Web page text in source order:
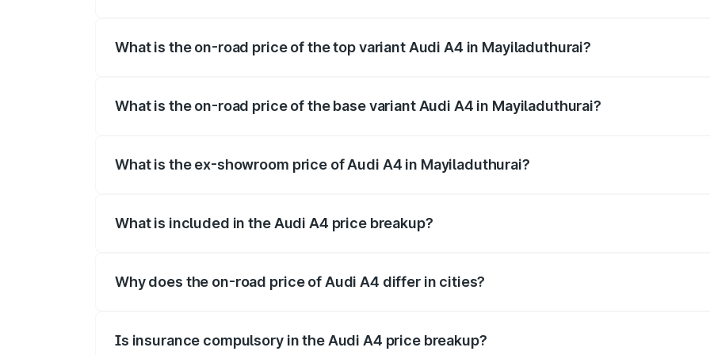
What is the on-road price of the top variant Audi A4 in Mayiladuthurai?
What is the on-road price of the base variant Audi A4 in Mayiladuthurai?
What is the ex-showroom price of Audi A4 in Mayiladuthurai?
What is included in the Audi A4 price breakup?
Why does the on-road price of Audi A4 differ in cities?
Is insurance compulsory in the Audi A4 price breakup?